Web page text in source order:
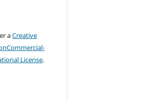
aCreative
License.